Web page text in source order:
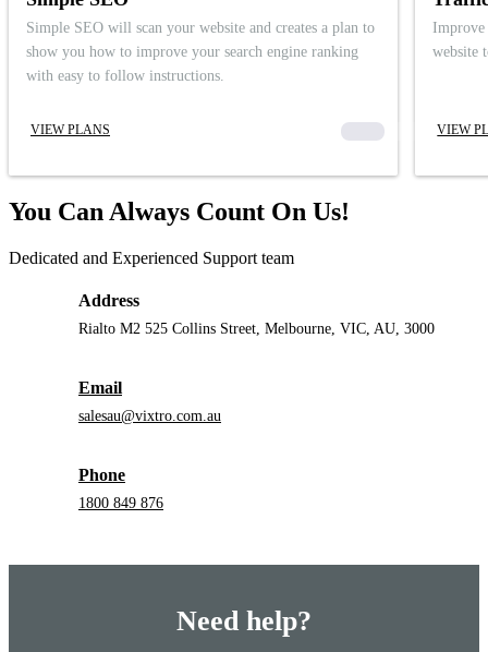
Simple SEO will scan your website and creates a plan to
show you how to improve your search engine ranking
with easy to follow instructions.
VIEW PLANS 00000
Improve
website
VIEW
You Can Always Count On Us!
Dedicated and Experienced Support team
Phone
1800 849 876
Email
salesau@vixtro.com.au
Address
Rialto M2 525 Collins Street, Melbourne, VIC, AU, 3000
Need help?